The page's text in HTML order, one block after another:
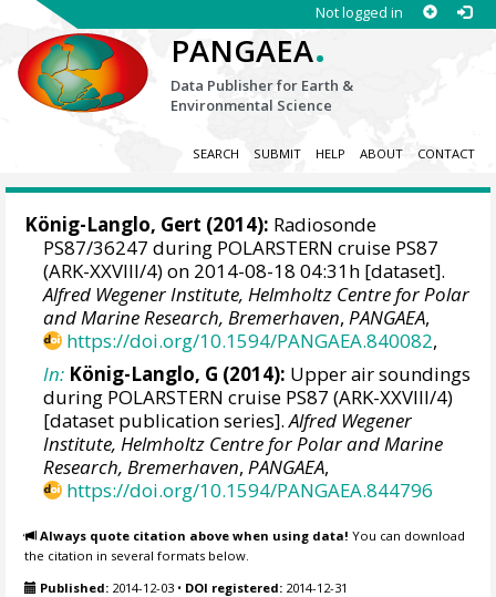
Not logged in
PANGAEA.
Data Publisher for Earth &
Environmental Science
SEARCH SUBMIT HELP ABOUT CONTACT
König-Langlo, Gert (2014): Radiosonde
PS87/36247 during POLARSTERN cruise PS87
(ARK-XXVIII/4) on 2014-08-18 04:31h [dataset].
Alfred Wegener Institute, Helmholtz Centre for Polar
and Marine Research, Bremerhaven,PANGAEA,
https://doi.org/10.1594/PANGAEA.840082,
In: König-Langlo, G (2014): Upper air soundings
during POLARSTERN cruise PS87 (ARK-XXVIII/4)
[dataset publication series].Alfred Wegener
Institute, Helmholtz Centre for Polar and Marine
Research, Bremerhaven,PANGAEA,
https://doi.org/10.1594/PANGAEA.844796
Always quote citation above when using data! You can download
the citation in several formats below.
Published: 2014-12-03 • DOI registered: 2014-12-31